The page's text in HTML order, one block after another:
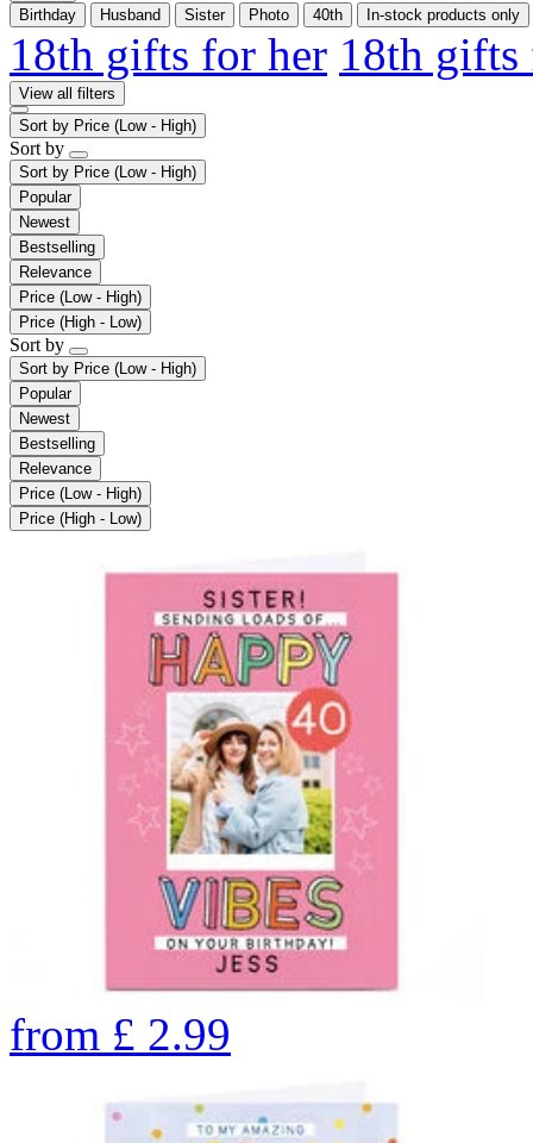
Birthday
Husband Sister Photo 40th In-stock products only
18th gifts for her 18th
View all filters
Sort by Price (Low - High)
Sort by
Sort by Price (Low - High)
Popular
Newest
Bestselling
Relevance
Price (Low - High)
Price (High - Low)
Sort by
Sort by Price (Low - High)
Popular
Newest
Bestselling
Relevance
Price (Low - High)
Price (High - Low)
from £ 2.99